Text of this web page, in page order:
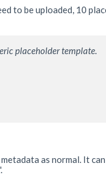
to be uploaded, 10
placeholder template.
as normal. It